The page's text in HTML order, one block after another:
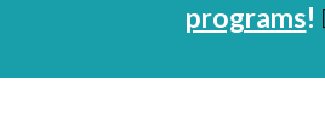
programs!